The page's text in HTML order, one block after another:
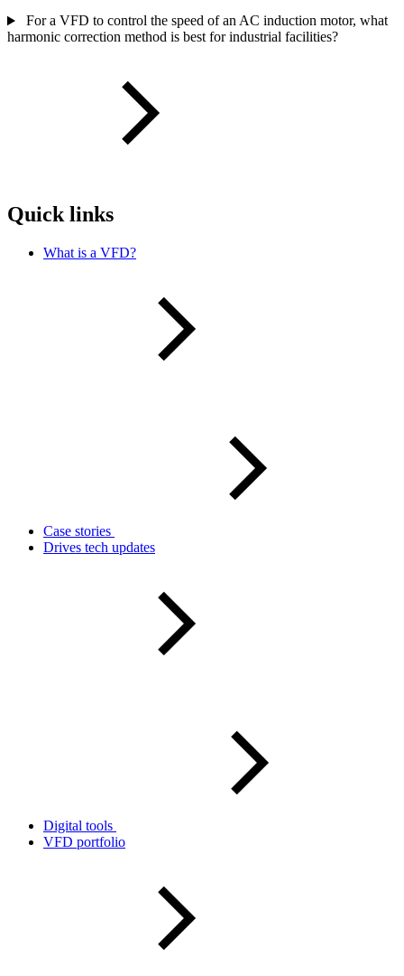
For a VFD to control the speed of an AC induction motor, what
harmonic correction method is best for industrial facilities?
Quick links
What is a VFD?
Case stories
Drives tech updates
Digital tools
VFD portfolio